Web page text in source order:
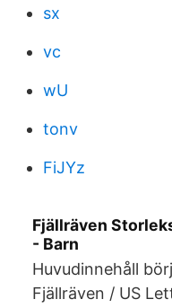
sx
vc
wU
tonv
FiJYz
Fjällräven
- Barn
Huvudinnehåll
Fjällräven / US